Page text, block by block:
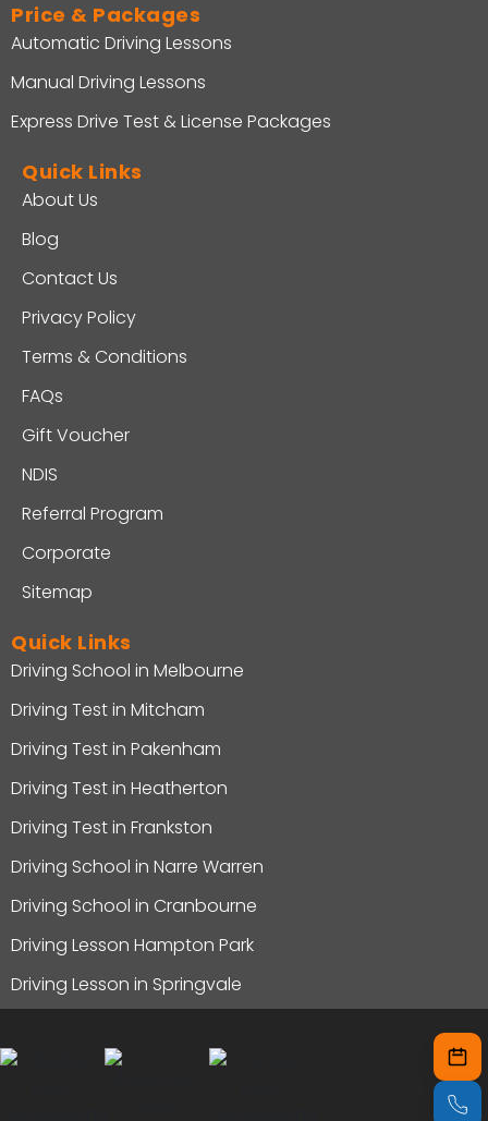
Price & Packages
Automatic Driving Lessons
Manual Driving Lessons
Express Drive Test & License Packages
Quick Links
About Us
Blog
Contact Us
Privacy Policy
Terms & Conditions
FAQs
Gift Voucher
NDIS
Referral Program
Corporate
Sitemap
Quick Links
Driving School in Melbourne
Driving Test in Mitcham
Driving Test in Pakenham
Driving Test in Heatherton
Driving Test in Frankston
Driving School in Narre Warren
Driving School in Cranbourne
Driving Lesson Hampton Park
Driving Lesson in Springvale